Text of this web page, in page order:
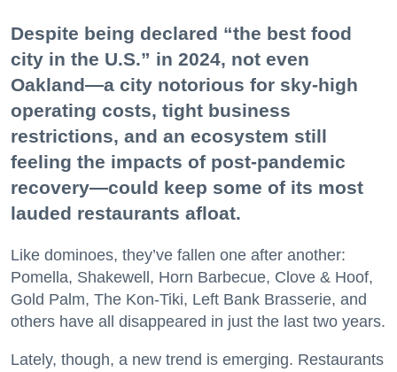
Despite being declared “the best food
city in the U.S.” in 2024, not even
Oakland—a city notorious for sky-high
operating costs, tight business
restrictions, and an ecosystem still
feeling the impacts of post-pandemic
recovery—could keep some of its most
lauded restaurants afloat.
Like dominoes, they’ve fallen one after another:
Pomella, Shakewell, Horn Barbecue, Clove & Hoof,
Gold Palm, The Kon-Tiki, Left Bank Brasserie, and
others have all disappeared in just the last two years.
Lately, though, a new trend is emerging. Restaurants